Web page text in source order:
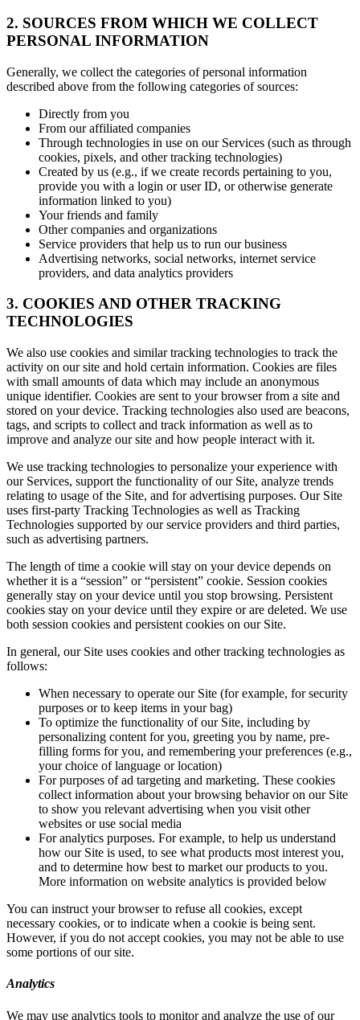
2. SOURCES FROM WHICH WE COLLECT
PERSONAL INFORMATION
Generally, we collect the categories of personal information
described above from the following categories of sources:
Directly from you
From our affiliated companies
Through technologies in use on our Services (such as through
cookies, pixels, and other tracking technologies)
Created by us (e.g., if we create records pertaining to you,
provide you with a login or user ID, or otherwise generate
information linked to you)
Your friends and family
Other companies and organizations
Service providers that help us to run our business
Advertising networks, social networks, internet service
providers, and data analytics providers
3. COOKIES AND OTHER TRACKING
TECHNOLOGIES
We also use cookies and similar tracking technologies to track the
activity on our site and hold certain information. Cookies are files
with small amounts of data which may include an anonymous
unique identifier. Cookies are sent to your browser from a site and
stored on your device. Tracking technologies also used are beacons,
tags, and scripts to collect and track information as well as to
improve and analyze our site and how people interact with it.
We use tracking technologies to personalize your experience with
our Services, support the functionality of our Site, analyze trends
relating to usage of the Site, and for advertising purposes. Our Site
uses first-party Tracking Technologies as well as Tracking
Technologies supported by our service providers and third parties,
such as advertising partners.
The length of time a cookie will stay on your device depends on
whether it is a “session” or “persistent” cookie. Session cookies
generally stay on your device until you stop browsing. Persistent
cookies stay on your device until they expire or are deleted. We use
both session cookies and persistent cookies on our Site.
In general, our Site uses cookies and other tracking technologies as
follows:
When necessary to operate our Site (for example, for security
purposes or to keep items in your bag)
To optimize the functionality of our Site, including by
personalizing content for you, greeting you by name, pre-
filling forms for you, and remembering your preferences (e.g.,
your choice of language or location)
For purposes of ad targeting and marketing. These cookies
collect information about your browsing behavior on our Site
to show you relevant advertising when you visit other
websites or use social media
For analytics purposes. For example, to help us understand
how our Site is used, to see what products most interest you,
and to determine how best to market our products to you.
More information on website analytics is provided below
You can instruct your browser to refuse all cookies, except
necessary cookies, or to indicate when a cookie is being sent.
However, if you do not accept cookies, you may not be able to use
some portions of our site.
Analytics
We may use analytics tools to monitor and analyze the use of our